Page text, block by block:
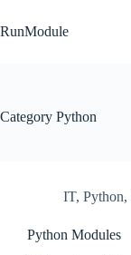
to
content
RunModule
Category Python
IT, Python,
Python Modules